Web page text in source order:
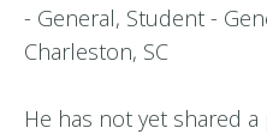
- General, Student -
Charleston, SC
He has not yet shared